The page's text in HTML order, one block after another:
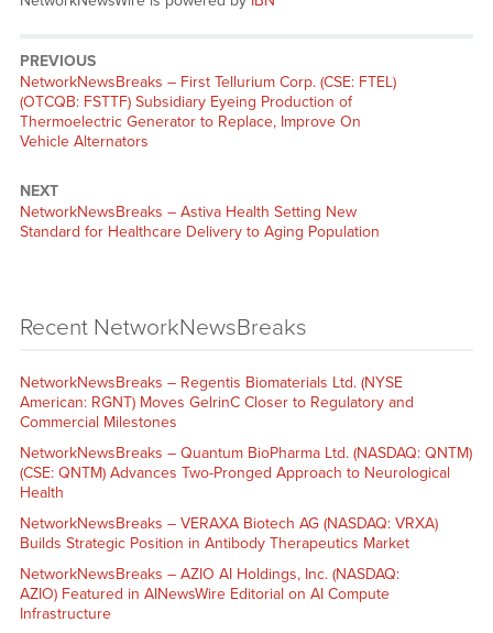
PREVIOUS
NetworkNewsBreaks – First Tellurium Corp. (CSE: FTEL)
(OTCQB: FSTTF) Subsidiary Eyeing Production of
Thermoelectric Generator to Replace, Improve On
Vehicle Alternators
NEXT
NetworkNewsBreaks – Astiva Health Setting New
Standard for Healthcare Delivery to Aging Population
Recent NetworkNewsBreaks
NetworkNewsBreaks – Regentis Biomaterials Ltd. (NYSE
American: RGNT) Moves GelrinC Closer to Regulatory and
Commercial Milestones
NetworkNewsBreaks – Quantum BioPharma Ltd. (NASDAQ: QNTM)
(CSE: QNTM) Advances Two-Pronged Approach to Neurological
Health
NetworkNewsBreaks – VERAXA Biotech AG (NASDAQ: VRXA)
Builds Strategic Position in Antibody Therapeutics Market
NetworkNewsBreaks – AZIO AI Holdings, Inc. (NASDAQ:
AZIO) Featured in AINewsWire Editorial on AI Compute
Infrastructure